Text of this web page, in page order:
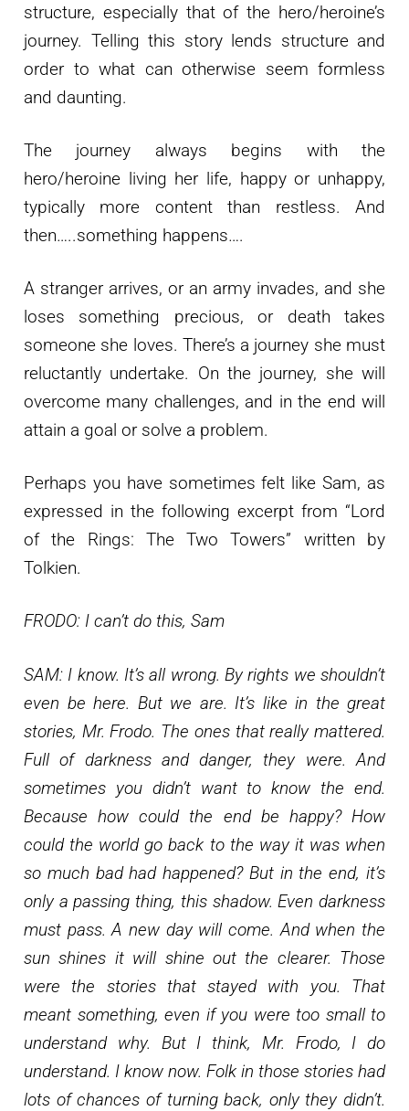
structure, especially that of the hero/heroine’s
journey. Telling this story lends structure and
order to what can otherwise seem formless
and daunting.
The journey always begins with the
hero/heroine living her life, happy or unhappy,
typically more content than restless. And
then…..something happens….
A stranger arrives, or an army invades, and she
loses something precious, or death takes
someone she loves. There’s a journey she must
reluctantly undertake. On the journey, she will
overcome many challenges, and in the end will
attain a goal or solve a problem.
Perhaps you have sometimes felt like Sam, as
expressed in the following excerpt from “Lord
of the Rings: The Two Towers” written by
Tolkien.
FRODO: I can’t do this, Sam
SAM: I know. It’s all wrong. By rights we shouldn’t
even be here. But we are. It’s like in the great
stories, Mr. Frodo. The ones that really mattered.
Full of darkness and danger, they were. And
sometimes you didn’t want to know the end.
Because how could the end be happy? How
could the world go back to the way it was when
so much bad had happened? But in the end, it’s
only a passing thing, this shadow. Even darkness
must pass. A new day will come. And when the
sun shines it will shine out the clearer. Those
were the stories that stayed with you. That
meant something, even if you were too small to
understand why. But I think, Mr. Frodo, I do
understand. I know now. Folk in those stories had
lots of chances of turning back, only they didn’t.